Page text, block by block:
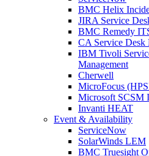
BMC Helix
JIRA Service
BMC Remedy
CA Service Desk
IBM Tivoli
Management
Cherwell
MicroFocus
Microsoft SCSM
Invanti HEAT
Event & Availability
ServiceNow
SolarWinds LEM
BMC Truesight